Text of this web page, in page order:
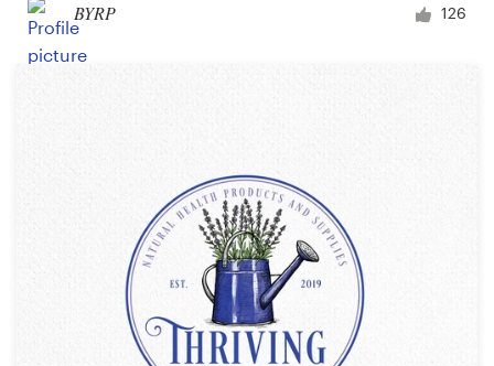
BYRP 126